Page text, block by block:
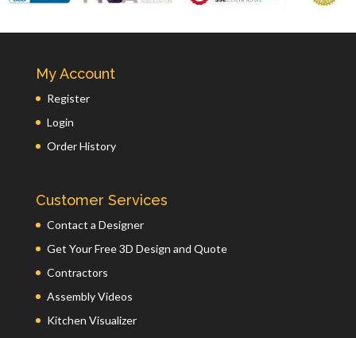
My Account
Register
Login
Order History
Customer Services
Contact a Designer
Get Your Free 3D Design and Quote
Contractors
Assembly Videos
Kitchen Visualizer